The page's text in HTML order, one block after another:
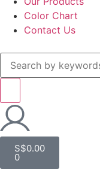
Color Chart
Contact Us
S$0.00
0